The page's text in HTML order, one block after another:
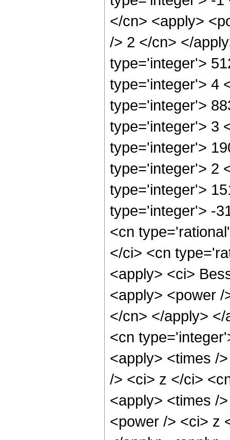
</cn> <apply>
/> 2 </cn> </
type='integer'>
type='integer'> 4
type='integer'>
type='integer'> 3
type='integer'>
type='integer'> 2
type='integer'>
type='integer'> -
<cn
</ci> <cn
<apply> <ci>
<apply> <power
</cn> </apply>
<cn
<apply> <times /
/> <ci> z </ci>
<apply> <times /
<power /> <ci> z